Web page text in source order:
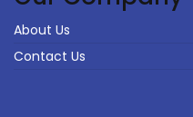
About Us
Contact Us